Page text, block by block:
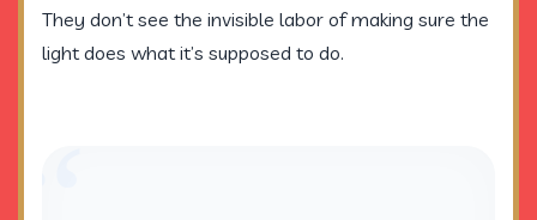
They don’t see the invisible labor of making sure the
light does what it’s supposed to do.